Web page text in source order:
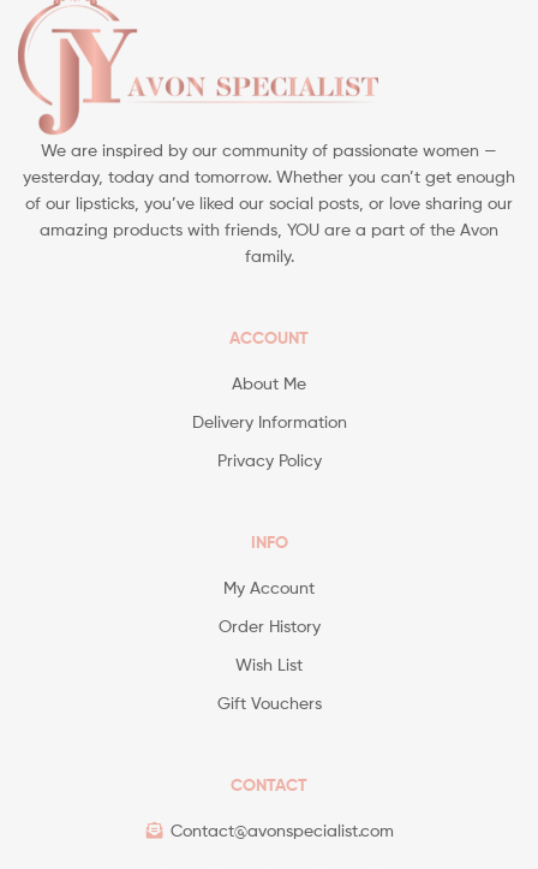
We are inspired by our community of passionate women —
yesterday, today and tomorrow. Whether you can’t get enough
of our lipsticks, you’ve liked our social posts, or love sharing our
amazing products with friends, YOU are a part of the Avon
family.
ACCOUNT
About Me
Delivery Information
Privacy Policy
INFO
My Account
Order History
Wish List
Gift Vouchers
CONTACT
Contact@avonspecialist.com